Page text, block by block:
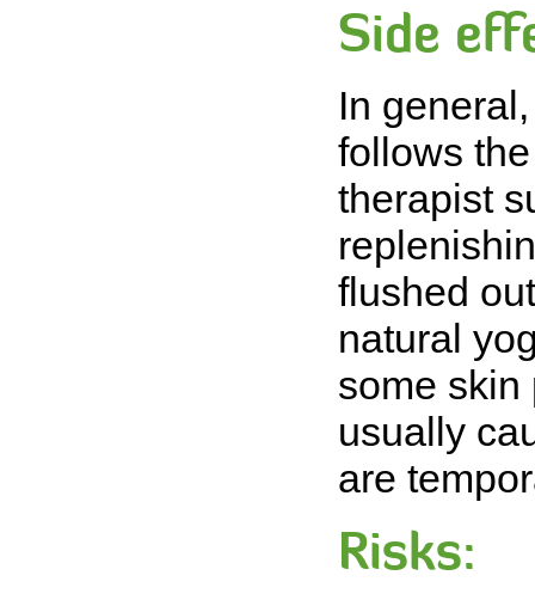
Side
In
follows
therapist
flushed
natural
some skin
usually
are
Risks: